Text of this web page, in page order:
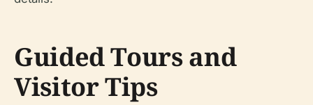
Guided Tours and
Visitor Tips